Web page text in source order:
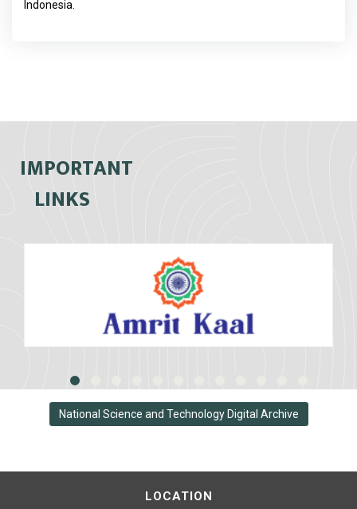
Indonesia.
IMPORTANT
LINKS
National Science and Technology Digital Archive
LOCATION